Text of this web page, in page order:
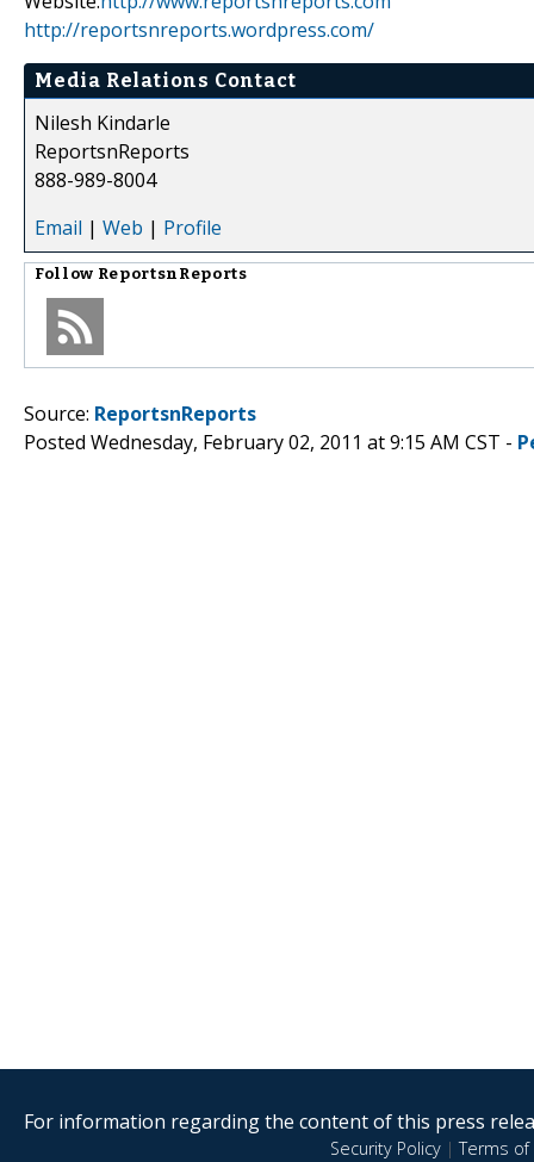
http://reportsnreports.wordpress.com/
Media Relations Contact
Nilesh Kindarle
ReportsnReports
888-989-8004
Email | Web | Profile
Follow ReportsnReports
Source: ReportsnReports
Posted Wednesday, February 02, 2011 at 9:15 AM CST -
For information regarding the content of this press
Security Policy|Terms of